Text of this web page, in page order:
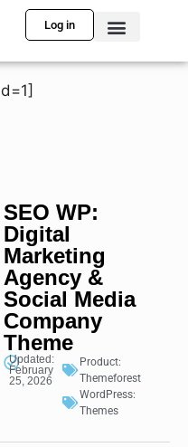
Log in
SEO WP:
Digital
Marketing
Agency &
Social Media
Company
Theme
Updated:
February
25, 2026
Product:
Themeforest
WordPress:
Themes